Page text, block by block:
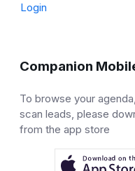
Login
Companion
To browse your
scan leads, please
from the app store